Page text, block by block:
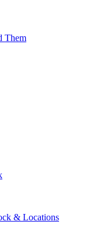
Them
& Locations